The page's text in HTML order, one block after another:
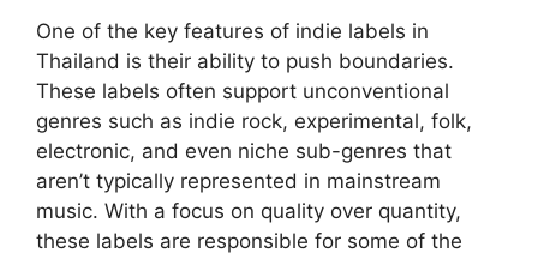
One of the key features of indie labels in
Thailand is their ability to push boundaries.
These labels often support unconventional
genres such as indie rock, experimental, folk,
electronic, and even niche sub-genres that
aren’t typically represented in mainstream
music. With a focus on quality over quantity,
these labels are responsible for some of the